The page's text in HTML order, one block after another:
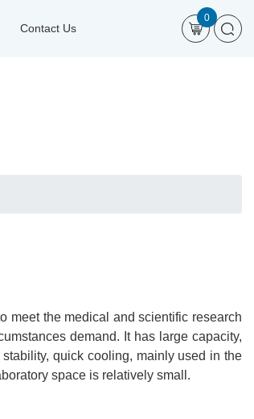
Contact Us
0
meet the medical and scientific research
demand. It has large capacity,
quick cooling, mainly used in the
space is relatively small.